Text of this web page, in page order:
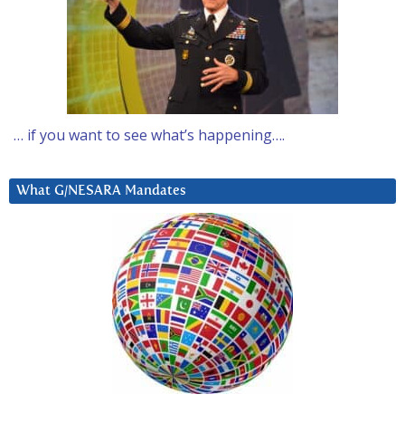
… if you want to see what’s happening….
What G/NESARA Mandates